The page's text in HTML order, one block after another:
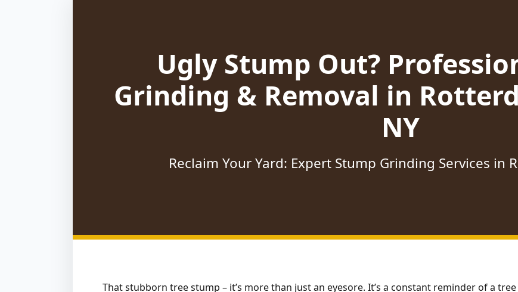
Ugly Stump Out?
Grinding & Removal in
NY
Reclaim Your Yard: Expert Stump Grinding Services in
That stubborn tree stump – it’s more than just an eyesore. It’s a constant reminder of a